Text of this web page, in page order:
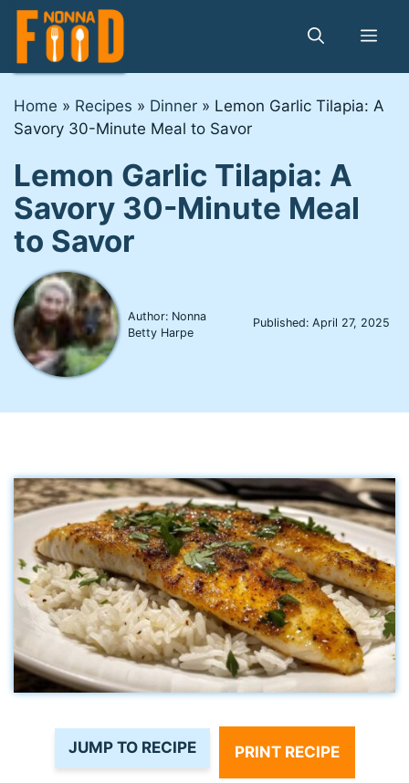
Skip
content
Home » Recipes » Dinner » Lemon Garlic Tilapia: A
Savory 30-Minute Meal to Savor
Lemon Garlic Tilapia: A
Savory 30-Minute Meal
to Savor
Author: Nonna
Betty Harpe
Published:April 27, 2025
JUMP TO RECIPE PRINT RECIPE